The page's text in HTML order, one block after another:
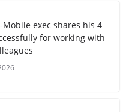
Mobile exec shares his 4
for working with